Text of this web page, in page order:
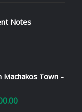
Notes
Machakos Town –
Price